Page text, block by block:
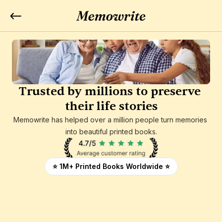
Trusted by millions to preserve
their life stories
Memowrite has helped over a million people turn memories
into beautiful printed books.
⭐ 1M+ Printed Books Worldwide ⭐